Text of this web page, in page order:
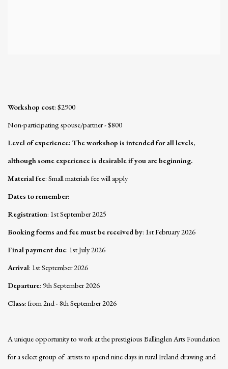
Workshop cost: $2900
Non-participating spouse/partner - $800
Level of experience: The workshop is intended for all levels,
although some experience is desirable if you are beginning.
Material fee: Small materials fee will apply
Dates to remember:
Registration: 1st September 2025
Booking forms and fee must be received by: 1st February 2026
Final payment due: 1st July 2026
Arrival: 1st September 2026
Departure: 9th September 2026
Class: from 2nd - 8th September 2026
A unique opportunity to work at the prestigious Ballinglen Arts Foundation
for a select group of artists to spend nine days in rural Ireland drawing and